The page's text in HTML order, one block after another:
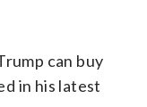
can buy
in his latest